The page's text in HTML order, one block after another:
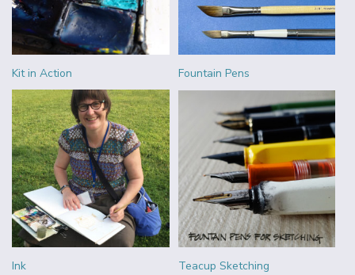
Kit in Action Fountain Pens
Ink Teacup Sketching